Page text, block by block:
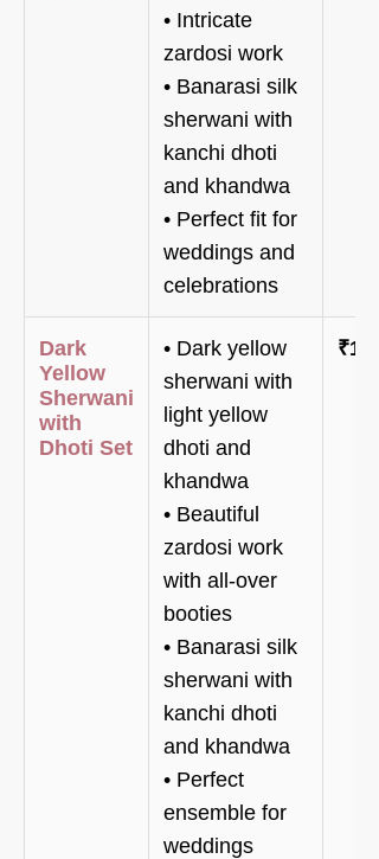
• Intricate
zardosi work
• Banarasi silk
sherwani with
kanchi dhoti
and khandwa
• Perfect fit for
weddings and
celebrations
Dark
Yellow
Sherwani
with
Dhoti Set
• Dark yellow
sherwani with
light yellow
dhoti and
khandwa
• Beautiful
zardosi work
with all-over
booties
• Banarasi silk
sherwani with
kanchi dhoti
and khandwa
• Perfect
ensemble for
weddings